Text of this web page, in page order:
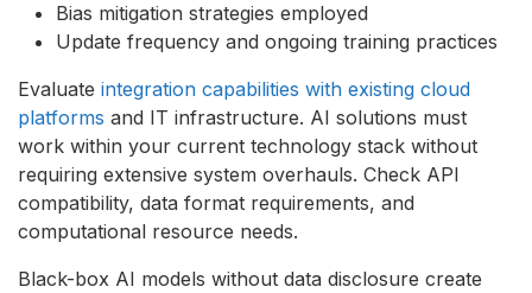
Bias mitigation strategies employed
Update frequency and ongoing training practices
Evaluate integration capabilities with existing cloud
platforms and IT infrastructure. AI solutions must
work within your current technology stack without
requiring extensive system overhauls. Check API
compatibility, data format requirements, and
computational resource needs.
Black-box AI models without data disclosure create